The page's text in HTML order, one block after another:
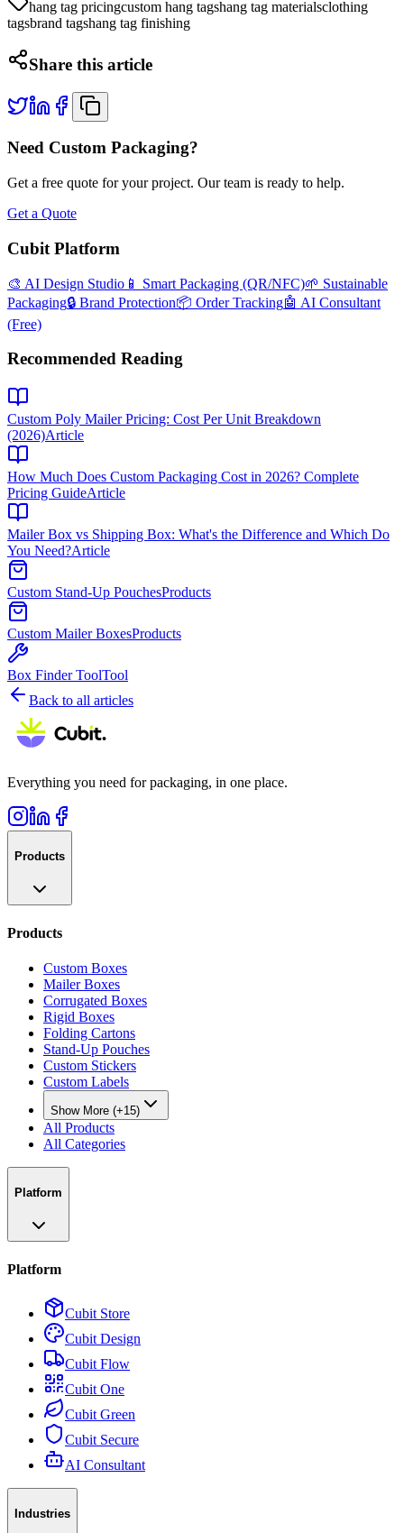
hang tag pricingcustom hang tagshang tag materialsclothing
tagsbrand tagshang tag finishing
Share this article
Need Custom Packaging?
Get a free quote for your project. Our team is ready to help.
Get a Quote
Cubit Platform
🎨 AI Design Studio 📱 Smart Packaging (QR/NFC)🌱 Sustainable
Packaging🔒 Brand Protection📦 Order Tracking🤖 AI Consultant
(Free)
Recommended Reading
Custom Poly Mailer Pricing: Cost Per Unit Breakdown
(2026)Article
How Much Does Custom Packaging Cost in 2026? Complete
Pricing GuideArticle
Mailer Box vs Shipping Box: What's the Difference and Which Do
You Need?Article
Custom Stand-Up PouchesProducts
Custom Mailer BoxesProducts
Box Finder ToolTool
Back to all articles
Everything you need for packaging, in one place.
Products
Products
Custom Boxes
Mailer Boxes
Corrugated Boxes
Rigid Boxes
Folding Cartons
Stand-Up Pouches
Custom Stickers
Custom Labels
Show More (+15)
All Products
All Categories
Platform
Platform
Cubit Store
Cubit Design
Cubit Flow
Cubit One
Cubit Green
Cubit Secure
AI Consultant
Industries